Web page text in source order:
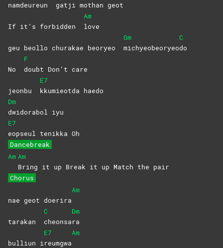
namdeureun gatji mothan geot
If it’s forbidden
Am
love
geu beollo churakae beoryeo
Gm
michyeobeoryeo
C
do
No
F
doubt Don’t care
jeonbu
E7
kkumieotda haedo
Dm
dwidorabol iyu
E7
eopseul tenikka Oh
Dancebreak
Am Am
Bring it up Break it up Match the pair
Chorus
nae geot doerira
Am
tarakan
C
cheonsa
Dm
ra
bulliun i
E7
reumgwa
Am